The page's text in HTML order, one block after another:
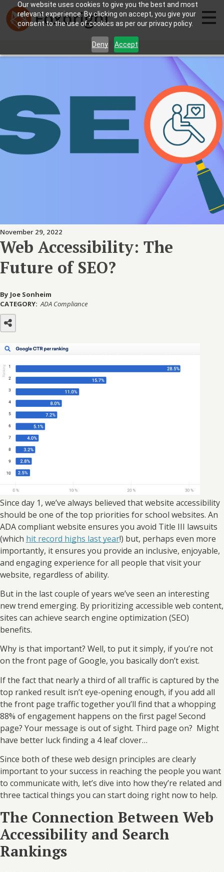
Our website uses cookies to give you the best and most
relevant experience. By clicking on accept, you give your
consent to the use of cookies as per our privacy policy.
Deny Accept
November 29, 2022
Web Accessibility: The
Future of SEO?
By Joe Sonheim
CATEGORY: ADA Compliance
Since day 1, we’ve always believed that website accessibility
should be one of the top priorities for school websites. An
ADA compliant website ensures you avoid Title III lawsuits
(which hit record highs last year!) but, perhaps even more
importantly, it ensures you provide an inclusive, enjoyable,
and engaging experience for all people that visit your
website, regardless of ability.
But in the last couple of years we’ve seen an interesting
new trend emerging. By prioritizing accessible web content,
sites can achieve search engine optimization (SEO)
benefits.
Why is that important? Well, to put it simply, if you’re not
on the front page of Google, you basically don’t exist.
If the fact that nearly a third of all traffic is captured by the
top ranked result isn’t eye-opening enough, if you add all
the front page traffic together you’ll find that a whopping
88% of engagement happens on the first page! Second
page? Your message is out of sight. Third page on? Might
have better luck finding a 4 leaf clover…
Since both of these web design principles are clearly
important to your success in reaching the people you want
to communicate with, let’s dive into how they’re related and
three tactical things you can start doing right now to help.
The Connection Between Web
Accessibility and Search
Rankings